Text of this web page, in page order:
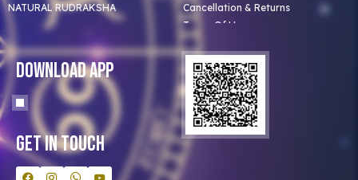
NATURAL RUDRAKSHA
Cancellation & Returns
Terms Of Use
Privacy Policy
Clients
Our Astrologer
Bulk Orders
Contact Us
Download App
Get In Touch